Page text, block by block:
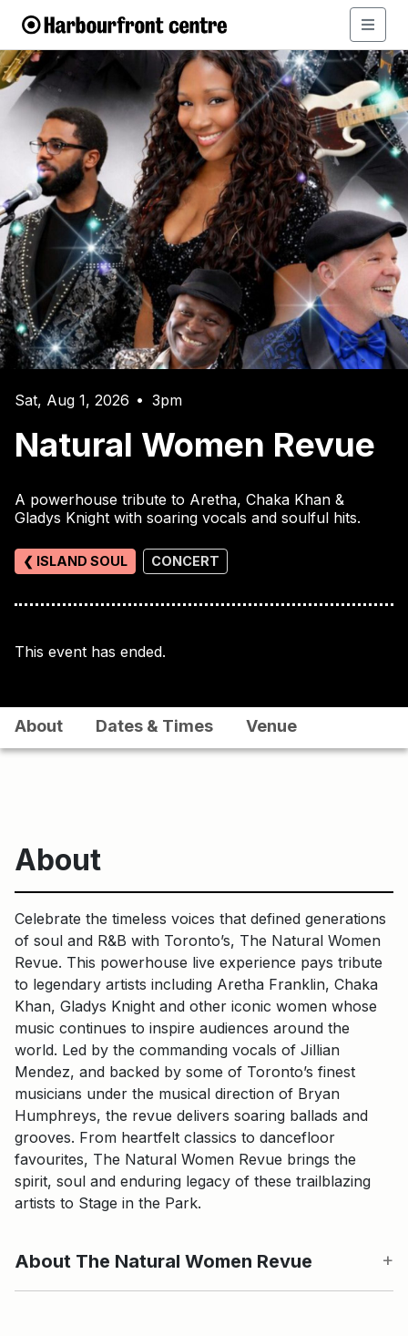
Sat, Aug 1, 2026 • 3pm
Natural Women Revue
A powerhouse tribute to Aretha, Chaka Khan &
Gladys Knight with soaring vocals and soulful hits.
❮ ISLAND SOUL CONCERT
This event has ended.
About Dates & Times Venue
About
Celebrate the timeless voices that defined generations
of soul and R&B with Toronto’s, The Natural Women
Revue. This powerhouse live experience pays tribute
to legendary artists including Aretha Franklin, Chaka
Khan, Gladys Knight and other iconic women whose
music continues to inspire audiences around the
world. Led by the commanding vocals of Jillian
Mendez, and backed by some of Toronto’s finest
musicians under the musical direction of Bryan
Humphreys, the revue delivers soaring ballads and
grooves. From heartfelt classics to dancefloor
favourites, The Natural Women Revue brings the
spirit, soul and enduring legacy of these trailblazing
artists to Stage in the Park.
About The Natural Women Revue